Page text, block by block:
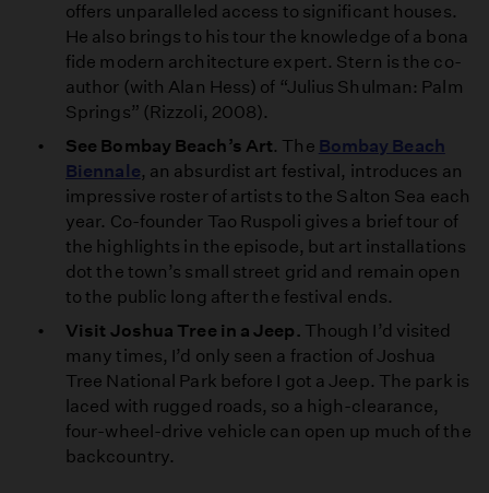
offers unparalleled access to significant houses.
He also brings to his tour the knowledge of a bona
fide modern architecture expert. Stern is the co-
author (with Alan Hess) of “Julius Shulman: Palm
Springs” (Rizzoli, 2008).
See Bombay Beach’s Art. The Bombay Beach
Biennale, an absurdist art festival, introduces an
impressive roster of artists to the Salton Sea each
year. Co-founder Tao Ruspoli gives a brief tour of
the highlights in the episode, but art installations
dot the town’s small street grid and remain open
to the public long after the festival ends.
Visit Joshua Tree in a Jeep. Though I’d visited
many times, I’d only seen a fraction of Joshua
Tree National Park before I got a Jeep. The park is
laced with rugged roads, so a high-clearance,
four-wheel-drive vehicle can open up much of the
backcountry.